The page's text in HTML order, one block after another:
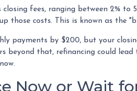
fees, ranging between 2% to
those costs. This is known as the
payments by $200, but your
beyond that, refinancing could
Now or Wait